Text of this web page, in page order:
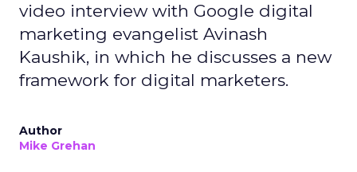
video interview with Google digital
marketing evangelist Avinash
Kaushik, in which he discusses a new
framework for digital marketers.
Author
Mike Grehan